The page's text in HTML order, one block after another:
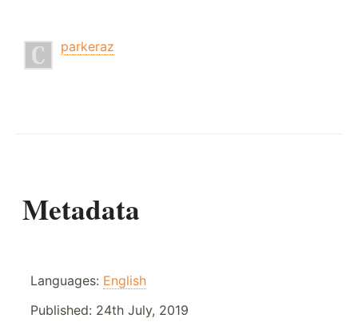
parkeraz
Metadata
Languages: English
Published: 24th July, 2019